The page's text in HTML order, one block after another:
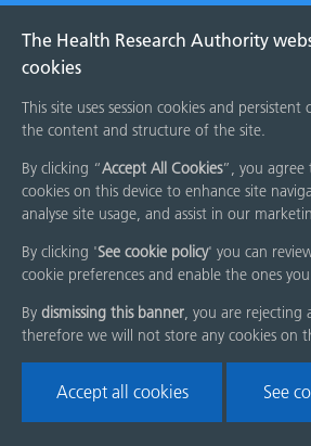
The Health Research Authority
cookies
This site uses session cookies and
the content and structure of the site.
By clicking “Accept All Cookies”, you
cookies on this device to enhance site
analyse site usage, and assist in our
By clicking 'See cookie policy' you can
cookie preferences and enable the ones
By dismissing this banner, you are rejecting
therefore we will not store any cookies on
Accept all cookies See